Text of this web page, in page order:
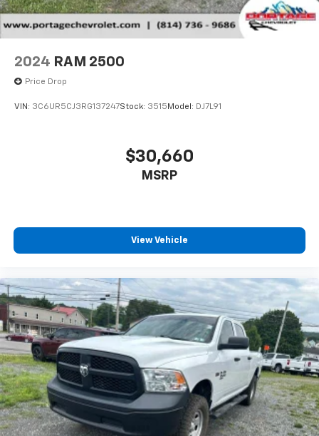
2024 RAM 2500
Price Drop
VIN: 3C6UR5CJ3RG137247Stock: 3515Model: DJ7L91
$30,660
MSRP
View Vehicle